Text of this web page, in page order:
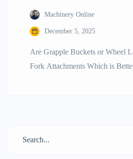
Machinery Online
December 5, 2025
Are Grapple Buckets or Wheel
Fork Attachments Which is
switching tools, a single wheel